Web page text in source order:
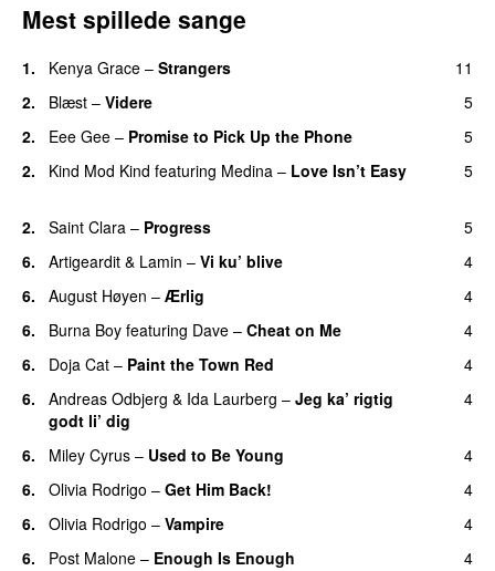
Mest spillede sange
1. Kenya Grace – Strangers
11
2.
Blæst – Videre
5
2.
Eee Gee – Promise to Pick Up the Phone
5
2.
Kind Mod Kind featuring Medina – Love Isn’t Easy 5
2. Saint Clara – Progress
5
6.
Artigeardit & Lamin – Vi ku’ blive
4
6.
August Høyen – Ærlig
4
6.
Burna Boy featuring Dave – Cheat on Me
4
6.
Doja Cat – Paint the Town Red
4
6.
Andreas Odbjerg & Ida Laurberg – Jeg ka’ rigtig
godt li’ dig
4
6. Miley Cyrus – Used to Be Young
4
6.
Olivia Rodrigo – Get Him Back!
4
6.
Olivia Rodrigo – Vampire
4
6.
Post Malone – Enough Is Enough
4